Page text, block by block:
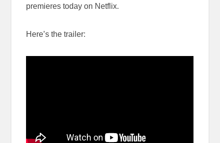
premieres today on Netflix.
Here’s the trailer: